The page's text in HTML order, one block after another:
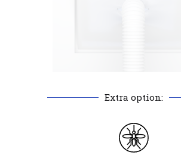
Extra option: